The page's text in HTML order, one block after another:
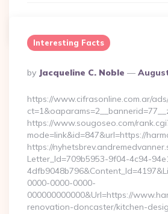
Interesting Facts
Posted
By
By Jacqueline C. Noble
https://www.cifrasonline.com.ar/
https://www.sougoseo.com/
mode=link&id=847&url=https://
https://
Letter_Id=709b5953-9f04-4c94-
0000-0000-0000-
000000000000&Url=https://
renovation-doncaster/kitchen-